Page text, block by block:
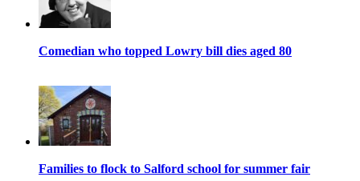
Comedian who topped Lowry bill dies aged 80
Families to flock to Salford school for summer fair